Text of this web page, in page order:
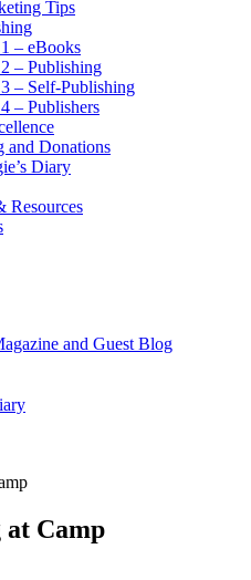
Tips
– eBooks
– Publishing
– Self-Publishing
– Publishers
and Donations
Diary
Resources
and Guest Blog
Camp